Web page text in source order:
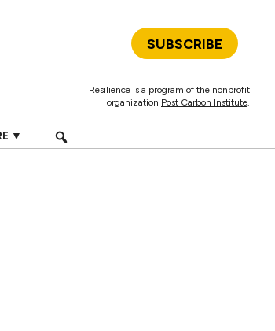
SUBSCRIBE
Resilience is a program of the nonprofit
organization Post Carbon Institute.
▼